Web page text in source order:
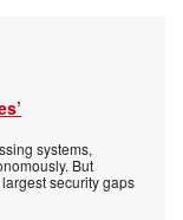
systems,
But
security gaps